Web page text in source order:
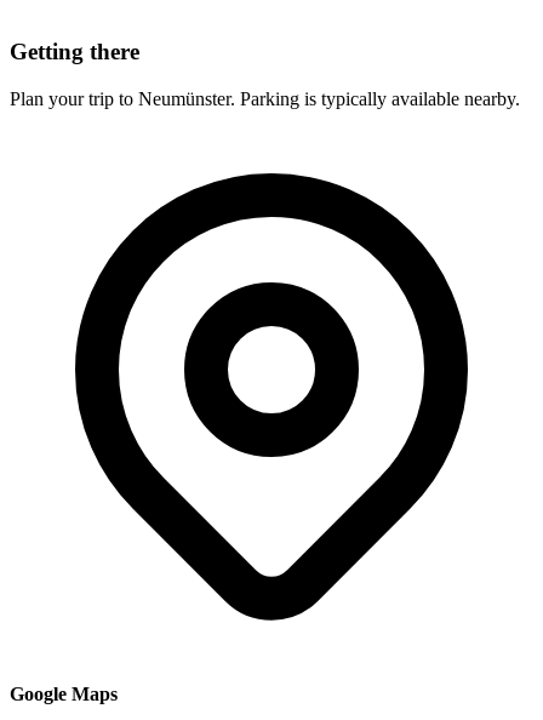
Getting there
Plan your trip to Neumünster. Parking is typically available nearby.
Google Maps